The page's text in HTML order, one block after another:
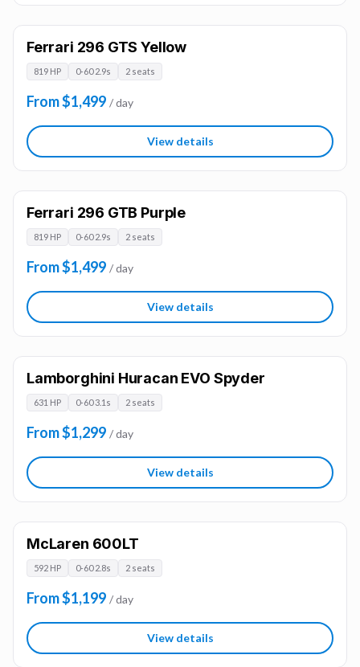
Ferrari 296 GTS Yellow
819 HP 0-60 2.9s 2 seats
From $1,499 / day
View details
Ferrari 296 GTB Purple
819 HP 0-60 2.9s 2 seats
From $1,499 / day
View details
Lamborghini Huracan EVO Spyder
631 HP 0-60 3.1s 2 seats
From $1,299 / day
View details
McLaren 600LT
592 HP 0-60 2.8s 2 seats
From $1,199 / day
View details